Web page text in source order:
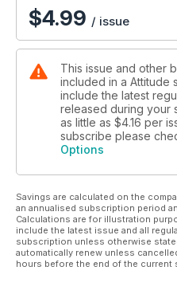
$4.99 / issue
This issue and other
included in a Attitude
include the latest
released during your
as little as $4.16 per
subscribe please
Options
Savings are calculated on the
an annualised subscription period
Calculations are for illustration
include the latest issue and all
subscription unless otherwise
automatically renew unless
hours before the end of the current